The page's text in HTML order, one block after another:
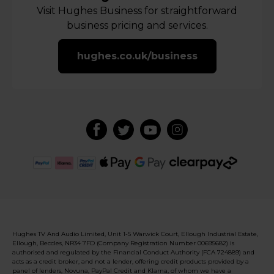
Visit Hughes Business for straightforward
business pricing and services.
hughes.co.uk/business
Hughes TV And Audio Limited, Unit 1-5 Warwick Court, Ellough Industrial Estate,
Ellough, Beccles, NR34 7FD (Company Registration Number 00695682) is
authorised and regulated by the Financial Conduct Authority (FCA 724889) and
acts as a credit broker, and not a lender, offering credit products provided by a
panel of lenders, Novuna, PayPal Credit and Klarna, of whom we have a